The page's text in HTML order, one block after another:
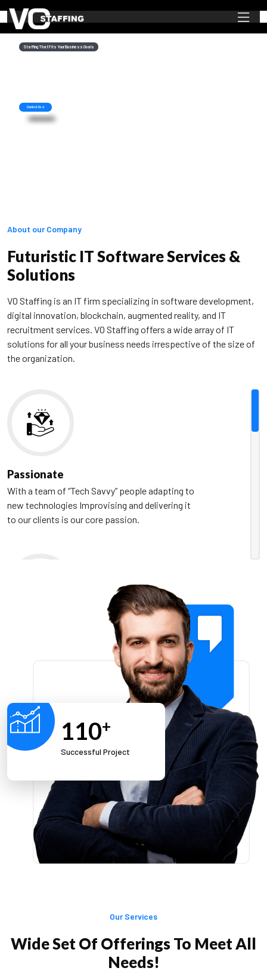
Staffing That Fits Your Business Goals
Contact Us
About our Company
Futuristic IT Software Services &
Solutions
VO Staffing is an IT firm specializing in software development,
digital innovation, blockchain, augmented reality, and IT
recruitment services. VO Staffing offers a wide array of IT
solutions for all your business needs irrespective of the size of
the organization.
Passionate
With a team of “Tech Savvy” people adapting to
new technologies Improvising and delivering it
to our clients is our core passion.
Our solutions and approach bring energy and
new perspectives as we create them for our
Tailormade Solutions
The ability to align our skills to clients’
requirements & deliver them is something we
are extremely good at.
110+
Successful Project
Our Services
Wide Set Of Offerings To Meet All
Needs!